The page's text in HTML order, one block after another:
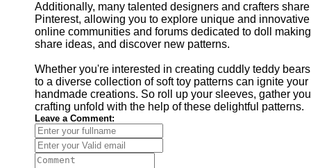
Additionally, many talented designers and crafters
Pinterest, allowing you to explore unique and
online communities and forums dedicated to doll
share ideas, and discover new patterns.
Whether you're interested in creating cuddly teddy
to a diverse collection of soft toy patterns can ignite
handmade creations. So roll up your sleeves, gather
crafting unfold with the help of these delightful patterns.
Leave a Comment: